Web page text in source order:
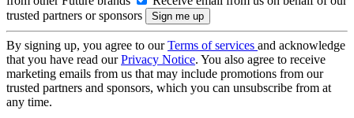
trusted partners or sponsors
By signing up, you agree to ourTerms of services and acknowledge
that you have read ourPrivacy Notice. You also agree to receive
marketing emails from us that may include promotions from our
trusted partners and sponsors, which you can unsubscribe from at
any time.